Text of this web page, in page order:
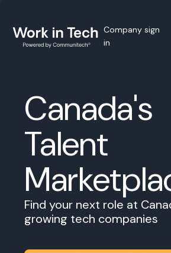
Company sign
in
Canada's
Talent
Find your next role at
growing tech companies